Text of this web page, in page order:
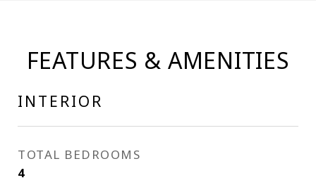
FEATURES & AMENITIES
INTERIOR
TOTAL BEDROOMS
4